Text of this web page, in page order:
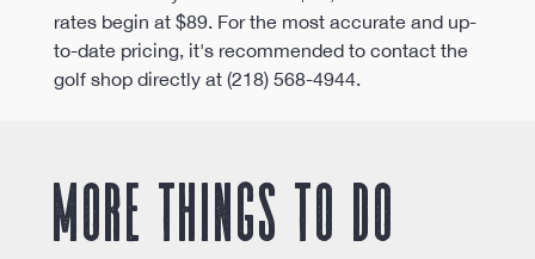
rates begin at $89. For the most accurate and up-
to-date pricing, it's recommended to contact the
golf shop directly at (218) 568-4944.
More things to do